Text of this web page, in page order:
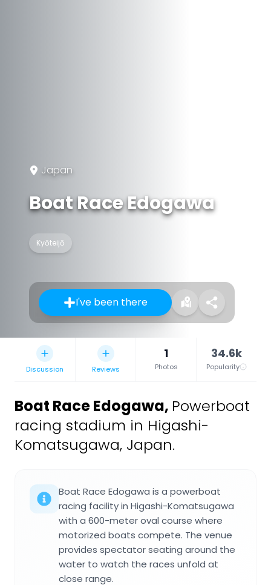
Japan
Boat Race Edogawa
Kyōteijō
I've been there
Discussion Reviews
1
Photos
34.6k
Popularity
Boat Race Edogawa, Powerboat
racing stadium in Higashi-
Komatsugawa, Japan.
Boat Race Edogawa is a powerboat
racing facility in Higashi-Komatsugawa
with a 600-meter oval course where
motorized boats compete. The venue
provides spectator seating around the
water to watch the races unfold at
close range.